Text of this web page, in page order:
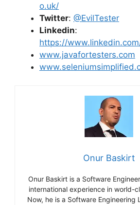
o.uk/
Twitter: @EvilTester
Linkedin:
https://
www.javafortesters.com
Onur Baskirt
Onur Baskirt is a Software
international experience in world-
Now, he is a Software Engineering